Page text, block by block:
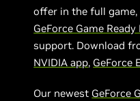
offer in the full
GeForce Game
support. Download
NVIDIA app, GeForce
Our newest GeForce